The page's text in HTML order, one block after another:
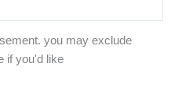
you may exclude
if you'd like